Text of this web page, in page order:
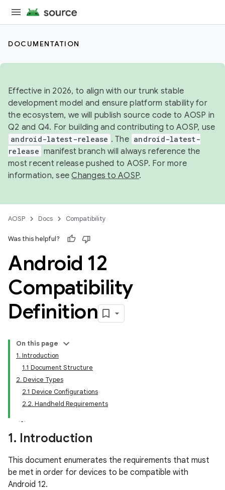
DOCUMENTATION
Effective in 2026, to align with our trunk stable
development model and ensure platform stability for
the ecosystem, we will publish source code to AOSP in
Q2 and Q4. For building and contributing to AOSP, use
android-latest-release . The android-latest-
release manifest branch will always reference the
most recent release pushed to AOSP. For more
information, seeChanges to AOSP.
AOSP Docs Compatibility
Was this helpful?
Android 12
Compatibility
Definition
On this page
1. Introduction
1.1 Document Structure
2. Device Types
2.1 Device Configurations
2.2. Handheld Requirements
1. Introduction
This document enumerates the requirements that must
be met in order for devices to be compatible with
Android 12.